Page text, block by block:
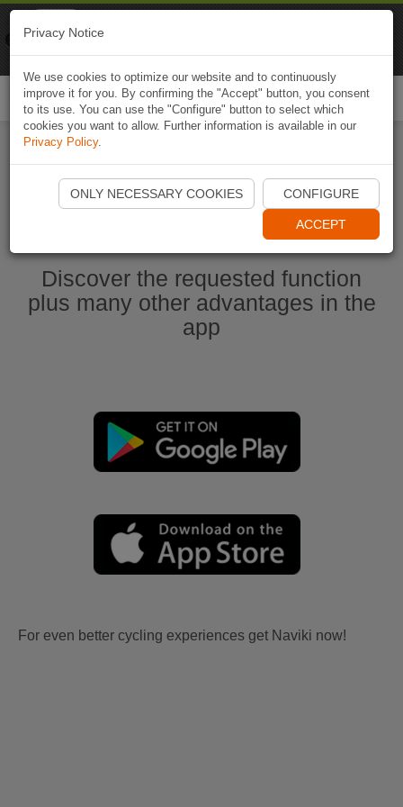
Ouvrir l'application Naviki maintenant
Discover the requested function
plus many other advantages in the
app
For even better cycling experiences get Naviki now!
Privacy Notice
We use cookies to optimize our website and to continuously
improve it for you. By confirming the "Accept" button, you consent
to its use. You can use the "Configure" button to select which
cookies you want to allow. Further information is available in our
Privacy Policy.
ONLY NECESSARY COOKIES CONFIGURE
ACCEPT
Naviki